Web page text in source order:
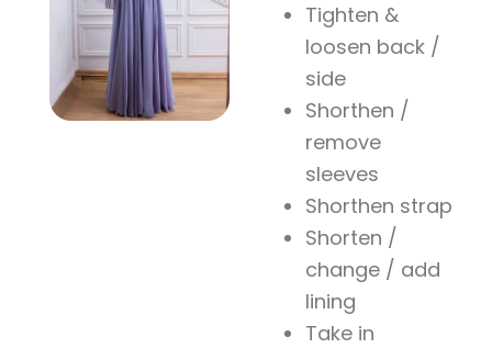
Tighten &
loosen back /
side
Shorthen /
remove
sleeves
Shorthen strap
Shorten /
change / add
lining
Take in